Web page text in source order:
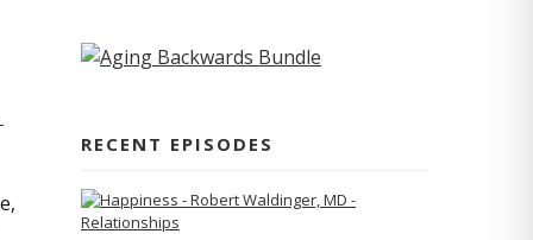
RECENT EPISODES